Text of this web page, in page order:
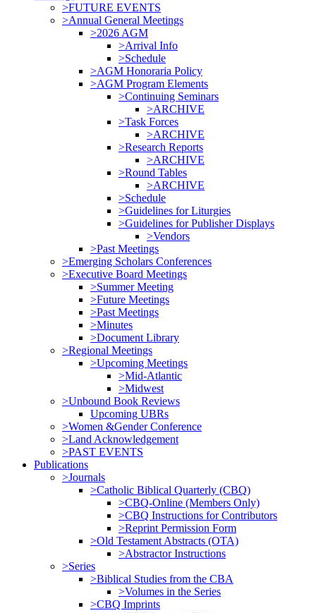
>FUTURE EVENTS
>Annual General Meetings
>2026 AGM
>Arrival Info
>Schedule
>AGM Honoraria Policy
>AGM Program Elements
>Continuing Seminars
>ARCHIVE
>Task Forces
>ARCHIVE
>Research Reports
>ARCHIVE
>Round Tables
>ARCHIVE
>Schedule
>Guidelines for Liturgies
>Guidelines for Publisher Displays
>Vendors
>Past Meetings
>Emerging Scholars Conferences
>Executive Board Meetings
>Summer Meeting
>Future Meetings
>Past Meetings
>Minutes
>Document Library
>Regional Meetings
>Upcoming Meetings
>Mid-Atlantic
>Midwest
>Unbound Book Reviews
Upcoming UBRs
>Women &Gender Conference
>Land Acknowledgement
>PAST EVENTS
Publications
>Journals
>Catholic Biblical Quarterly (CBQ)
>CBQ-Online (Members Only)
>CBQ Instructions for Contributors
>Reprint Permission Form
>Old Testament Abstracts (OTA)
>Abstractor Instructions
>Series
>Biblical Studies from the CBA
>Volumes in the Series
>CBQ Imprints